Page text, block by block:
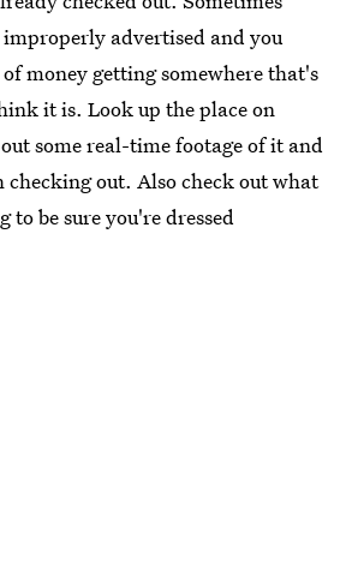
advertised and you
money getting somewhere that's
it is. Look up the place on
some real-time footage of it and
out. Also check out what
to be sure you're dressed